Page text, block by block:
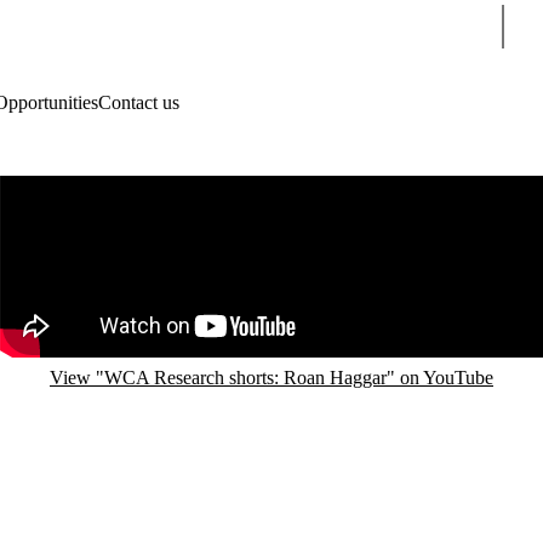
Contact us
View "WCA Research shorts: Roan Haggar" on YouTube